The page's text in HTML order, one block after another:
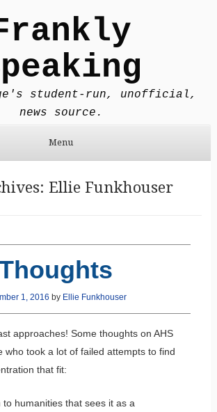
student-run, unofficial,
news source.
Menu
Ellie Funkhouser
1, 2016 by Ellie Funkhouser
approaches! Some thoughts on AHS
who took a lot of failed attempts to find
that fit:
humanities that sees it as a